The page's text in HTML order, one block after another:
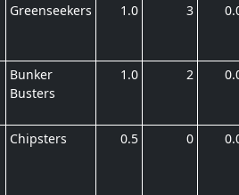
Greenseekers 1.0 3
Bunker
Busters
1.0 2
Chipsters 0.5 0